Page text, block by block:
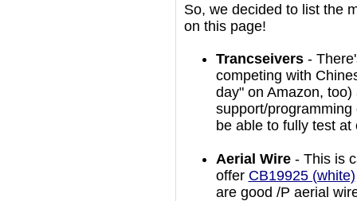
So, we decided to list the
on this page!
Trancseivers-
competing with
day" on Amazon,
support/
be able to fully test at
Aerial Wire - This is
offer CB19925 (white)
are good /P aerial